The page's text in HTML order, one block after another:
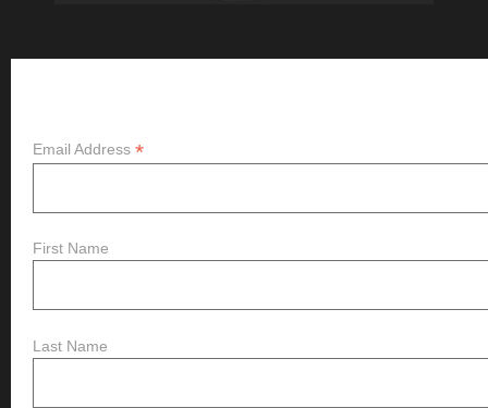
Email Address *
First Name
Last Name